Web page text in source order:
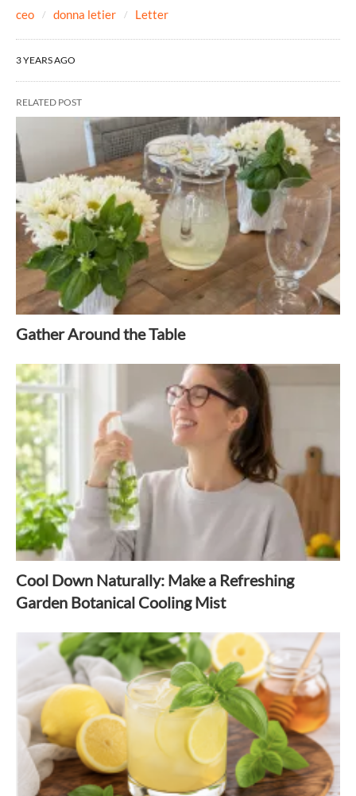
ceo donna letier Letter
3 YEARS AGO
RELATED POST
Gather Around the Table
Cool Down Naturally: Make a Refreshing
Garden Botanical Cooling Mist